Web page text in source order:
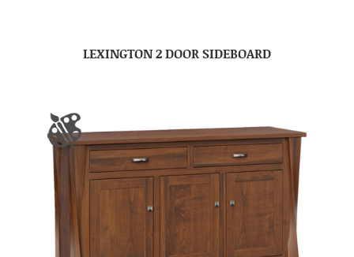
LEXINGTON 2 DOOR SIDEBOARD